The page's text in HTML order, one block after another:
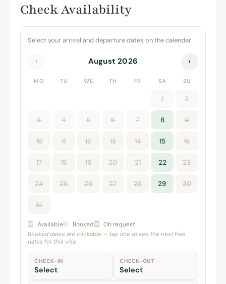
Check Availability
Select your arrival and departure dates on the calendar
‹ August 2026 ›
MO TU WE TH FR SA SU
1 2
3 4 5 6 7 8 9
10 11 12 13 14 15 16
17 18 19 20 21 22 23
24 25 26 27 28 29 30
31
Available Booked On request
Booked dates are clickable — tap one to see the next free
dates for this villa.
CHECK-IN
Select
CHECK-OUT
Select